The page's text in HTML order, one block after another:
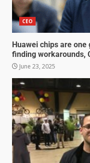
CEO
Huawei chips are
finding workarounds,
June 23, 2025